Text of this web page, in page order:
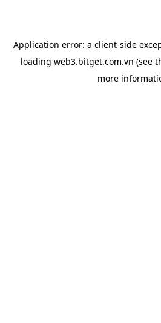
Application error: a client-side
loading web3.bitget.com.vn (see
more